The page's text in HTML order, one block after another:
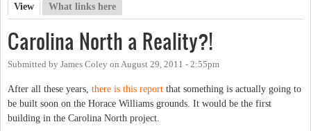
Primary tabs
View (active tab)
What links here
Carolina North a Reality?!
Submitted by James Coley on August 29, 2011 - 2:55pm
After all these years, there is this report that something is actually going to
be built soon on the Horace Williams grounds. It would be the first
building in the Carolina North project.